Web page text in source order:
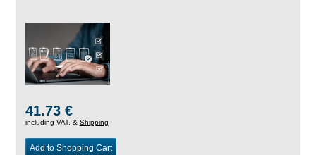
41.73 €
including VAT, & Shipping
Add to Shopping Cart